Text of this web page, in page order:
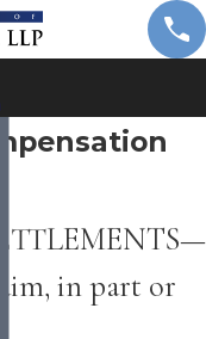
in part or